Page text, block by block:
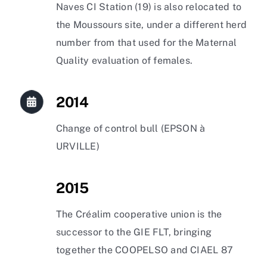
Naves CI Station (19) is also relocated to
the Moussours site, under a different herd
number from that used for the Maternal
Quality evaluation of females.
2014
Change of control bull (EPSON à
URVILLE)
2015
The Créalim cooperative union is the
successor to the GIE FLT, bringing
together the COOPELSO and CIAEL 87